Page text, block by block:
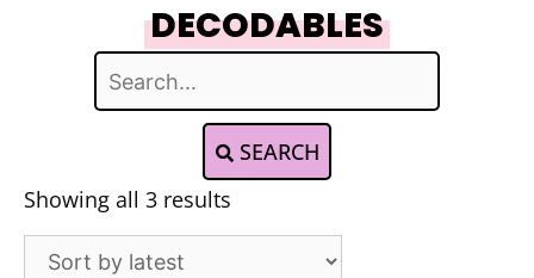
DECODABLES
SEARCH
Showing all 3 results